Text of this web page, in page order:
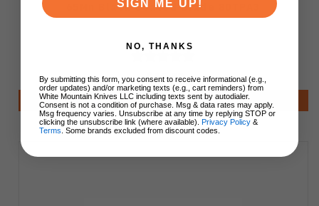
65Mn Black Coated Blade 80TPA3
$46.99
Add to Cart
SIGN ME UP!
NO, THANKS
By submitting this form, you consent to receive informational (e.g.,
order updates) and/or marketing texts (e.g., cart reminders) from
White Mountain Knives LLC including texts sent by autodialer.
Consent is not a condition of purchase. Msg & data rates may apply.
Msg frequency varies. Unsubscribe at any time by replying STOP or
clicking the unsubscribe link (where available). Privacy Policy &
Terms . Some brands excluded from discount codes.